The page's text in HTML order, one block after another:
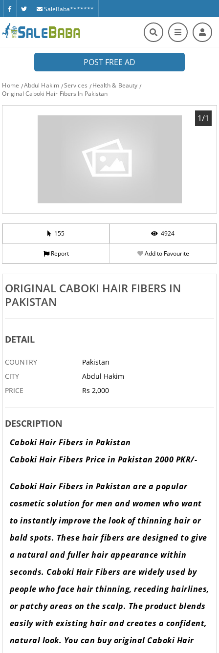
SaleBaba*******
POST FREE AD
Home Abdul Hakim Services
Health & Beauty
Original Caboki Hair Fibers In Pakistan
1/1
155 4924
Report Add to Favourite
ORIGINAL CABOKI HAIR FIBERS IN
PAKISTAN
DETAIL
COUNTRY
Pakistan
CITY
Abdul Hakim
PRICE
Rs 2,000
DESCRIPTION
Caboki Hair Fibers in Pakistan
Caboki Hair Fibers Price in Pakistan 2000 PKR/-
Caboki Hair Fibers in Pakistan are a popular
cosmetic solution for men and women who want
to instantly improve the look of thinning hair or
bald spots. These hair fibers are designed to give
a natural and fuller hair appearance within
seconds. Caboki Hair Fibers are widely used by
people who face hair thinning, receding hairlines,
or patchy areas on the scalp. The product blends
easily with existing hair and creates a confident,
natural look. You can buy original Caboki Hair